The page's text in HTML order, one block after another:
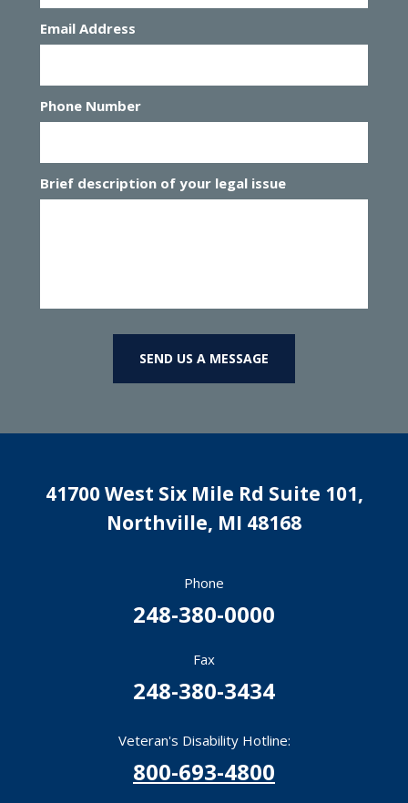
41700 West Six Mile Rd Suite 101,
Northville, MI 48168
Phone
248-380-0000
Fax
248-380-3434
Veteran's Disability Hotline:
800-693-4800
Email Address
Phone Number
Brief description of your legal issue
SEND US A MESSAGE